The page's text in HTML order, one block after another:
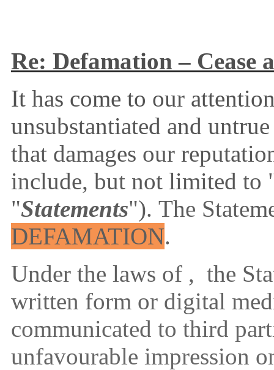
Re: Defamation – Cease
It has come to our
unsubstantiated and
that damages our
include, but not limited to
"Statements"). The
DEFAMATION.
Under the laws of , the
written form or digital
communicated to third
unfavourable impression